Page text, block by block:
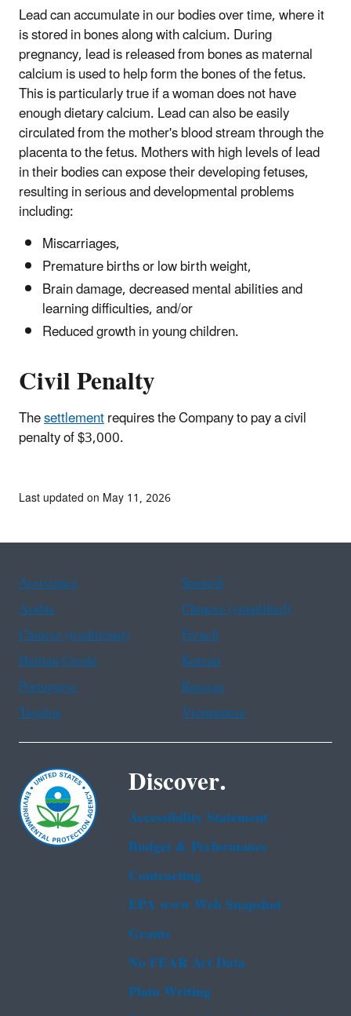
Lead can accumulate in our bodies over time, where it
is stored in bones along with calcium. During
pregnancy, lead is released from bones as maternal
calcium is used to help form the bones of the fetus.
This is particularly true if a woman does not have
enough dietary calcium. Lead can also be easily
circulated from the mother's blood stream through the
placenta to the fetus. Mothers with high levels of lead
in their bodies can expose their developing fetuses,
resulting in serious and developmental problems
including:
Miscarriages,
Premature births or low birth weight,
Brain damage, decreased mental abilities and
learning difficulties, and/or
Reduced growth in young children.
Civil Penalty
Thesettlementrequires the Company to pay a civil
penalty of $3,000.
Last updated on May 11, 2026
Assistance
Spanish
Arabic
Chinese (simplified)
Chinese (traditional)
French
Haitian Creole
Korean
Portuguese
Russian
Tagalog
Vietnamese
Discover.
Accessibility Statement
Budget & Performance
Contracting
EPA www Web Snapshot
Grants
No FEAR Act Data
Plain Writing